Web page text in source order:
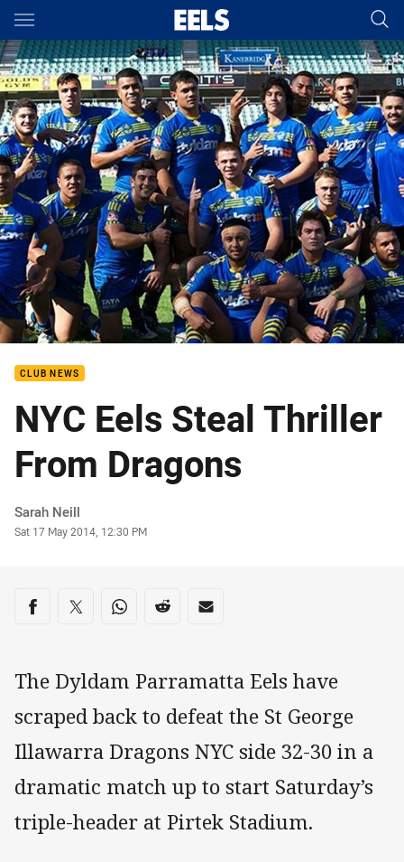
Main
You have skipped the navigation, tab for page content
CLUB NEWS
NYC Eels Steal Thriller
From Dragons
Author
Sarah Neill
Timestamp
Sat 17 May 2014, 12:30 PM
Share on social media
Share via Facebook
Share via Twitter
Share via Whats-app
Share via Reddit
Share via Email
The Dyldam Parramatta Eels have
scraped back to defeat the St George
Illawarra Dragons NYC side 32-30 in a
dramatic match up to start Saturday’s
triple-header at Pirtek Stadium.